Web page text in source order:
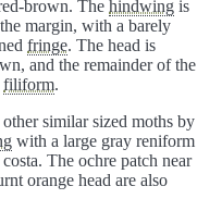
brown. The hindwing is
margin, with a barely
fringe. The head is
and the remainder of the
filiform.
similar sized moths by
with a large gray reniform
The ochre patch near
orange head are also